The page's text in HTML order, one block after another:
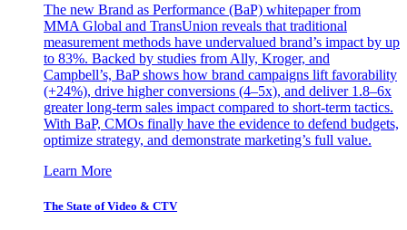
The new Brand as Performance (BaP) whitepaper from
MMA Global and TransUnion reveals that traditional
measurement methods have undervalued brand’s impact by up
to 83%. Backed by studies from Ally, Kroger, and
Campbell’s, BaP shows how brand campaigns lift favorability
(+24%), drive higher conversions (4–5x), and deliver 1.8–6x
greater long-term sales impact compared to short-term tactics.
With BaP, CMOs finally have the evidence to defend budgets,
optimize strategy, and demonstrate marketing’s full value.
Learn More
The State of Video & CTV